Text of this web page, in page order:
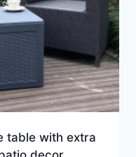
table with extra